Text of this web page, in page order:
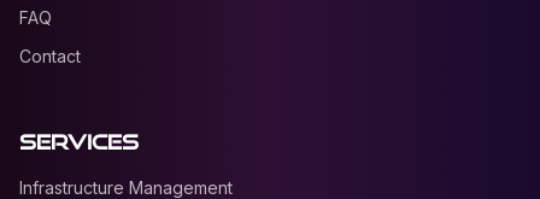
FAQ
Contact
Services
Infrastructure Management